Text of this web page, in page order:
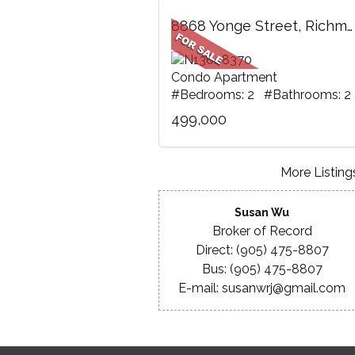
8868 Yonge Street, Richmond Hill, ON
Condo Apartment
#Bedrooms: 2 #Bathrooms: 2
499,000
More
Susan Wu
Broker of Record
Direct: (905) 475-8807
Bus: (905) 475-8807
E-mail: susanwrj@gmail.com